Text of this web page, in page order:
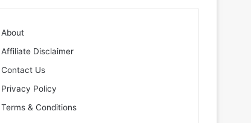
About
Affiliate Disclaimer
Contact Us
Privacy Policy
Terms & Conditions